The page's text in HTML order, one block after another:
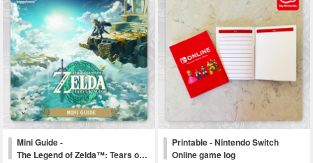
Mini Guide -
The Legend of Zelda™: Tears o…
Printable - Nintendo Switch
Online game log